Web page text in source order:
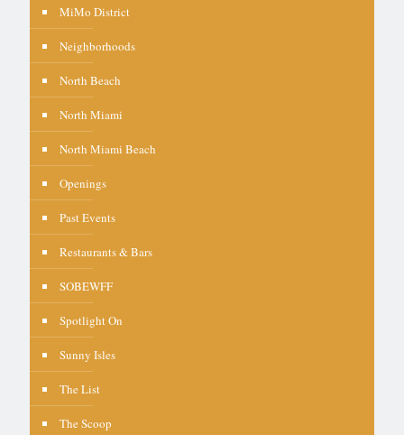
MiMo District
Neighborhoods
North Beach
North Miami
North Miami Beach
Openings
Past Events
Restaurants & Bars
SOBEWFF
Spotlight On
Sunny Isles
The List
The Scoop